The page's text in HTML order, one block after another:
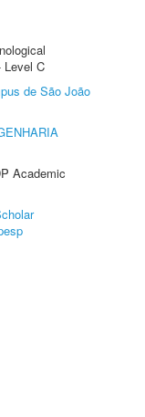
Level C
de São João
Academic